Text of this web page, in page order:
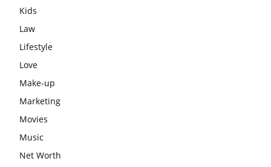
Kids
Law
Lifestyle
Love
Make-up
Marketing
Movies
Music
Net Worth